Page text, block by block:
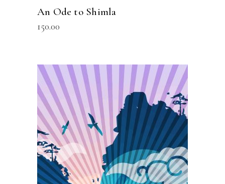
An Ode to Shimla
150.00
READ MORE